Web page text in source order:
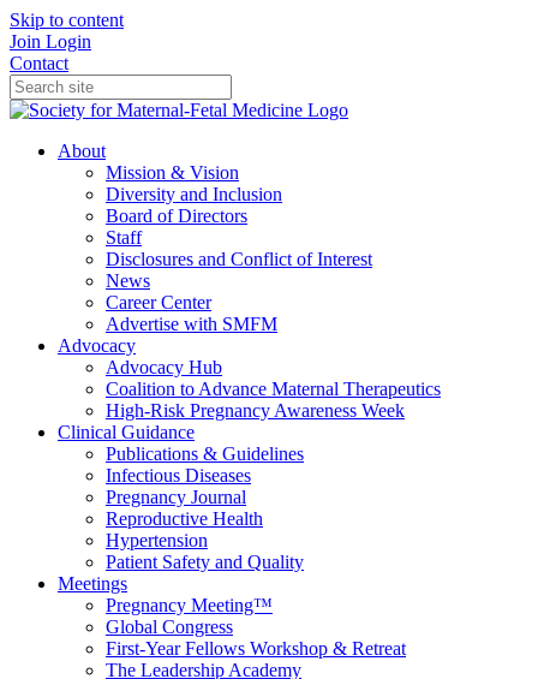
Skip to content
Join Login
Contact
About
Mission & Vision
Diversity and Inclusion
Board of Directors
Staff
Disclosures and Conflict of Interest
News
Career Center
Advertise with SMFM
Advocacy
Advocacy Hub
Coalition to Advance Maternal Therapeutics
High-Risk Pregnancy Awareness Week
Clinical Guidance
Publications & Guidelines
Infectious Diseases
Pregnancy Journal
Reproductive Health
Hypertension
Patient Safety and Quality
Meetings
Pregnancy Meeting™
Global Congress
First-Year Fellows Workshop & Retreat
The Leadership Academy